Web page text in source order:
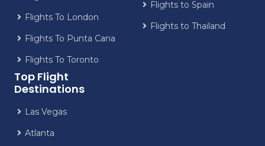
Flights To London
Flights To Punta Cana
Flights To Toronto
Flights to Spain
Flights to Thailand
Top Flight
Destinations
Las Vegas
Atlanta